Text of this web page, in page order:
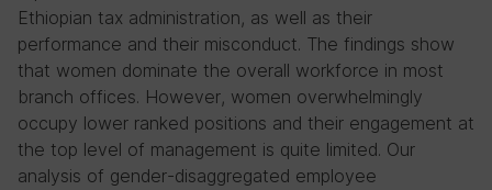
Ethiopian tax administration, as well as their
performance and their misconduct. The findings show
that women dominate the overall workforce in most
branch offices. However, women overwhelmingly
occupy lower ranked positions and their engagement at
the top level of management is quite limited. Our
analysis of gender-disaggregated employee